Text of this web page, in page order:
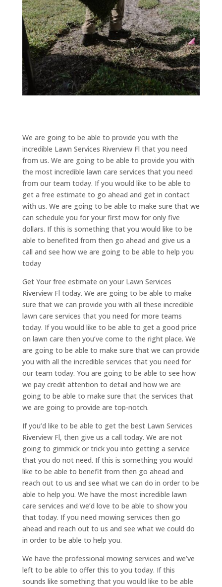
We are going to be able to provide you with the
incredible Lawn Services Riverview Fl that you need
from us. We are going to be able to provide you with
the most incredible lawn care services that you need
from our team today. If you would like to be able to
get a free estimate to go ahead and get in contact
with us. We are going to be able to make sure that we
can schedule you for your first mow for only five
dollars. If this is something that you would like to be
able to benefited from then go ahead and give us a
call and see how we are going to be able to help you
today
Get Your free estimate on your Lawn Services
Riverview Fl today. We are going to be able to make
sure that we can provide you with all these incredible
lawn care services that you need for more teams
today. If you would like to be able to get a good price
on lawn care then you’ve come to the right place. We
are going to be able to make sure that we can provide
you with all the incredible services that you need for
our team today. You are going to be able to see how
we pay credit attention to detail and how we are
going to be able to make sure that the services that
we are going to provide are top-notch.
If you’d like to be able to get the best Lawn Services
Riverview Fl, then give us a call today. We are not
going to gimmick or trick you into getting a service
that you do not need. If this is something you would
like to be able to benefit from then go ahead and
reach out to us and see what we can do in order to be
able to help you. We have the most incredible lawn
care services and we’d love to be able to show you
that today. If you need mowing services then go
ahead and reach out to us and see what we could do
in order to be able to help you.
We have the professional mowing services and we’ve
left to be able to offer this to you today. If this
sounds like something that you would like to be able